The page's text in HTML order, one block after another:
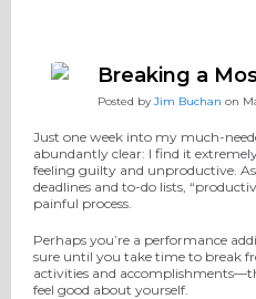
Breaking a
Posted byJim Buchan on
Just one week into my much-
abundantly clear: I find it
feeling guilty and unproductive.
deadlines and to-do lists,
painful process.
Perhaps you’re a performance
sure until you take time to break
activities and
feel good about yourself.